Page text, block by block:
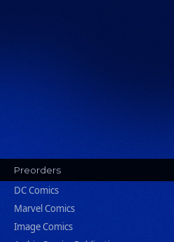
Preorders
DC Comics
Marvel Comics
Image Comics